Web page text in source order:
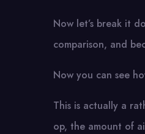
Now let’s break it
comparison, and
Now you can see
This is actually a
op, the amount of